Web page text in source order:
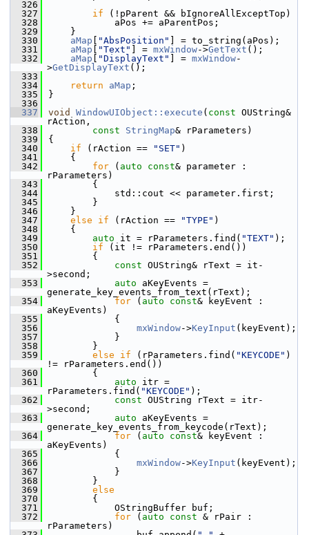
  326
  327
if (!pParent && bIgnoreAllExceptTop)
  328
            aPos += aParentPos;
  329
    }
  330
aMap "AbsPosition"
] = to_string(aPos);
  331
aMap "Text" ] = mxWindow->GetText ();
  332
aMap "DisplayText" ] = mxWindow-
>GetDisplayText ();
  333
  334
return aMap ;
  335
}
  336
  337
void WindowUIObject::execute ( const OUString&
rAction,
  338
const StringMap& rParameters)
  339
{
  340
if (rAction == "SET" )
  341
    {
  342
for ( auto const& parameter :
rParameters)
  343
        {
  344
            std::cout << parameter.first;
  345
        }
  346
    }
  347
else if (rAction == "TYPE" )
  348
    {
  349
auto it = rParameters.find( "TEXT" );
  350
if (it != rParameters.end())
  351
        {
  352
const OUString& rText = it-
>second;
  353
auto aKeyEvents =
generate_key_events_from_text(rText);
  354
for ( auto const& keyEvent :
aKeyEvents)
  355
            {
  356
mxWindow->KeyInput (keyEvent);
  357
            }
  358
        }
  359
else if (rParameters.find( "KEYCODE" )
!= rParameters.end())
  360
        {
  361
auto itr =
rParameters.find( "KEYCODE" );
  362
const OUString rText = itr-
>second;
  363
auto aKeyEvents =
generate_key_events_from_keycode(rText);
  364
for ( auto const& keyEvent :
aKeyEvents)
  365
            {
  366
mxWindow->KeyInput (keyEvent);
  367
            }
  368
        }
  369
else
  370
        {
  371
            OStringBuffer buf;
  372
for ( auto const & rPair :
rParameters)